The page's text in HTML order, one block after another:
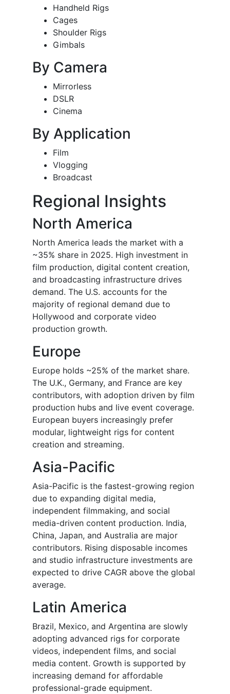
Handheld Rigs
Cages
Shoulder Rigs
Gimbals
By Camera
Mirrorless
DSLR
Cinema
By Application
Film
Vlogging
Broadcast
Regional Insights
North America
North America leads the market with a
~35% share in 2025. High investment in
film production, digital content creation,
and broadcasting infrastructure drives
demand. The U.S. accounts for the
majority of regional demand due to
Hollywood and corporate video
production growth.
Europe
Europe holds ~25% of the market share.
The U.K., Germany, and France are key
contributors, with adoption driven by film
production hubs and live event coverage.
European buyers increasingly prefer
modular, lightweight rigs for content
creation and streaming.
Asia-Pacific
Asia-Pacific is the fastest-growing region
due to expanding digital media,
independent filmmaking, and social
media-driven content production. India,
China, Japan, and Australia are major
contributors. Rising disposable incomes
and studio infrastructure investments are
expected to drive CAGR above the global
average.
Latin America
Brazil, Mexico, and Argentina are slowly
adopting advanced rigs for corporate
videos, independent films, and social
media content. Growth is supported by
increasing demand for affordable
professional-grade equipment.